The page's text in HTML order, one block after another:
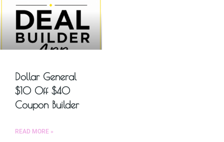
Dollar General
$10 Off $40
Coupon Builder
READ MORE »